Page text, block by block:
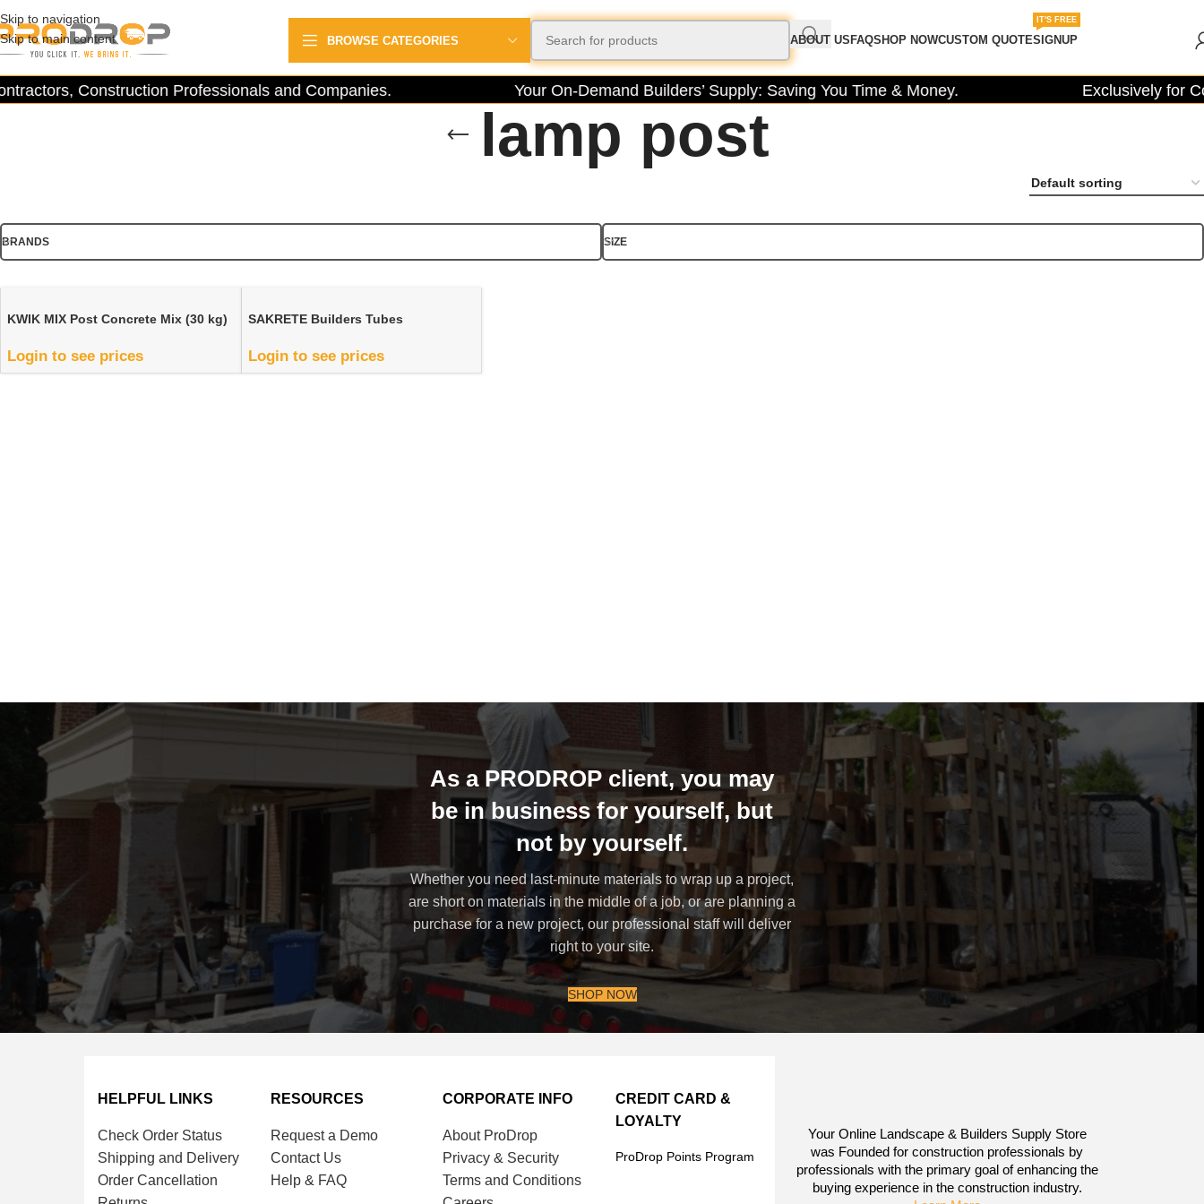
Skip to navigation
Skip to main content
BROWSE CATEGORIES ABOUT US FAQSHOP NOWCUSTOM QUOTESIGNUP
IT'S FREE
Construction Professionals and Companies. Your On-Demand Builders’ Supply: Saving You Time & Money. Exclusively for
lamp post
BRANDS SIZE
KWIK MIX Post Concrete Mix (30 kg)
Login to see prices
SAKRETE Builders Tubes
Login to see prices
As a PRODROP client, you may
be in business for yourself, but
not by yourself.
Whether you need last-minute materials to wrap up a project,
are short on materials in the middle of a job, or are planning a
purchase for a new project, our professional staff will deliver
right to your site.
SHOP NOW
HELPFUL LINKS
Check Order Status
Shipping and Delivery
Order Cancellation
RESOURCES
Request a Demo
Contact Us
Help & FAQ
CORPORATE INFO
About ProDrop
Privacy & Security
Terms and Conditions
CREDIT CARD &
LOYALTY
ProDrop Points Program
Your Online Landscape & Builders Supply Store
was Founded for construction professionals by
professionals with the primary goal of enhancing the
buying experience in the construction industry.